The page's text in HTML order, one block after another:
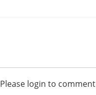
Please login to comment